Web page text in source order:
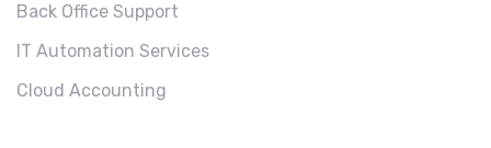
Back Office Support
IT Automation Services
Cloud Accounting